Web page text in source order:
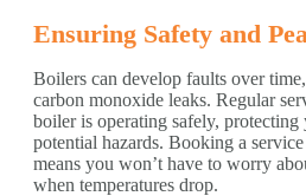
Ensuring Safety and
Boilers can develop faults over
carbon monoxide leaks. Regular
boiler is operating safely,
potential hazards. Booking a
means you won’t have to worry
when temperatures drop.